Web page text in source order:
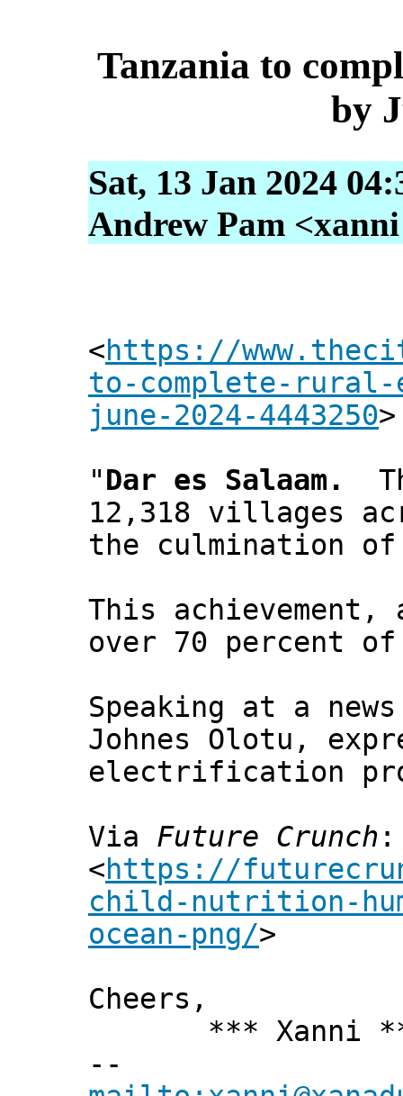
Tanzania to
by
Sat, 13 Jan 2024
Andrew Pam
<https://
to-complete-
june-2024-4443250>
"Dar es Salaam.
12,318 villages
the culmination of
This
over 70 percent
Speaking at a
Johnes Olotu,
electrification
Via Future Crunch :
<https://
child-nutrition-
ocean-png/>
Cheers,
*** Xanni
--